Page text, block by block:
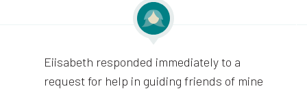
Eiisabeth responded immediately to a
request for help in guiding friends of mine